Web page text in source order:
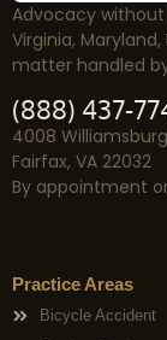
Advocacy
Virginia,
matter handled
(888) 437-
4008
Fairfax, VA 22032
By appointment
Practice Areas
Bicycle Accident